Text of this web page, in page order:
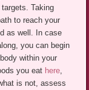
Taking
to reach your
as well. In case
you can begin
within your
you eat here
is not, assess